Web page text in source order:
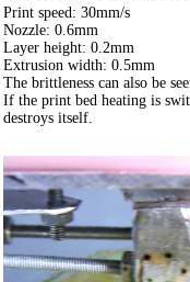
Print speed: 30mm/s
Nozzle: 0.6mm
Layer height: 0.2mm
Extrusion width: 0.5mm
The brittleness can also be
If the print bed heating is
destroys itself.